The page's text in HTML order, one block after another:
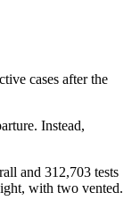
cases after the
Instead,
and 312,703 tests
with two vented.